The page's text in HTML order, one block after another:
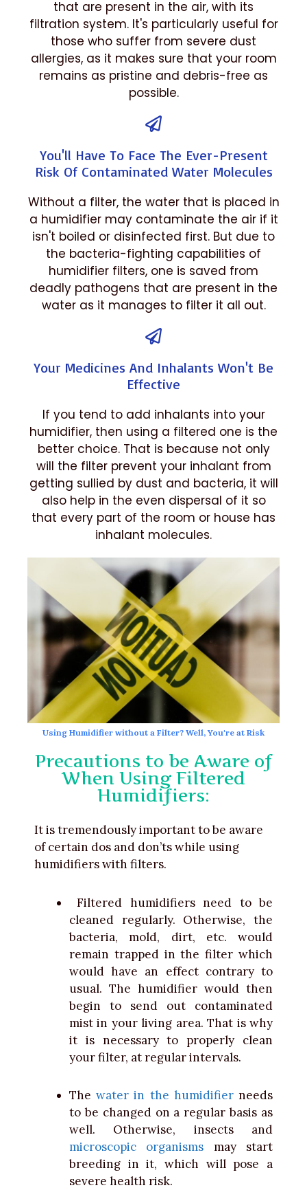
that are present in the air, with its
filtration system. It's particularly useful for
those who suffer from severe dust
allergies, as it makes sure that your room
remains as pristine and debris-free as
possible.
You'll Have To Face The Ever-Present
Risk Of Contaminated Water Molecules
Without a filter, the water that is placed in
a humidifier may contaminate the air if it
isn't boiled or disinfected first. But due to
the bacteria-fighting capabilities of
humidifier filters, one is saved from
deadly pathogens that are present in the
water as it manages to filter it all out.
Your Medicines And Inhalants Won't Be
Effective
If you tend to add inhalants into your
humidifier, then using a filtered one is the
better choice. That is because not only
will the filter prevent your inhalant from
getting sullied by dust and bacteria, it will
also help in the even dispersal of it so
that every part of the room or house has
inhalant molecules.
Using Humidifier without a Filter? Well, You're at Risk
Precautions to be Aware of
When Using Filtered
Humidifiers:
It is tremendously important to be aware
of certain dos and don’ts while using
humidifiers with filters.
Filtered humidifiers need to be
cleaned regularly. Otherwise, the
bacteria, mold, dirt, etc. would
remain trapped in the filter which
would have an effect contrary to
usual. The humidifier would then
begin to send out contaminated
mist in your living area. That is why
it is necessary to properly clean
your filter, at regular intervals.
Thewater in the humidifierneeds
to be changed on a regular basis as
well. Otherwise, insects and
microscopic organisms may start
breeding in it, which will pose a
severe health risk.